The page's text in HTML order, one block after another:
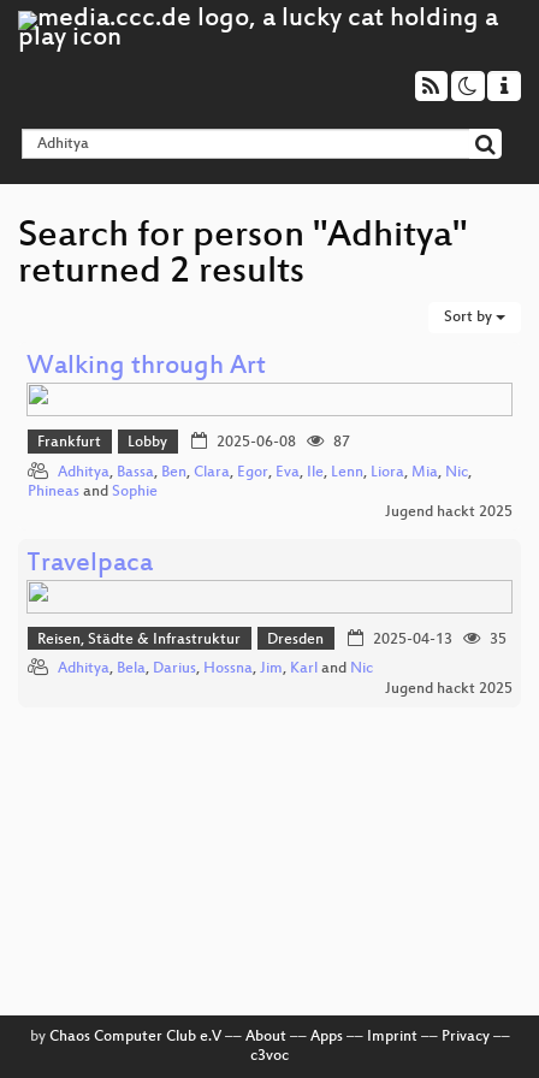
Search for person "Adhitya"
returned 2 results
Sort by
Walking through Art
Frankfurt Lobby 2025-06-08
87
Adhitya, Bassa, Ben, Clara, Egor, Eva, Ile, Lenn, Liora, Mia, Nic,
Phineas and Sophie
Jugend hackt 2025
Travelpaca
Reisen, Städte & Infrastruktur Dresden 2025-04-13
35
Adhitya, Bela, Darius, Hossna, Jim, Karl and Nic
Jugend hackt 2025
by Chaos Computer Club e.V–– About–– Apps–– Imprint–– Privacy––
c3voc